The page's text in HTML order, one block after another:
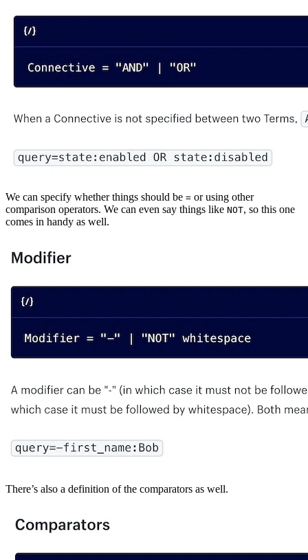
We can specify whether things should be = or using other
comparison operators. We can even say things like NOT, so this one
comes in handy as well.
There’s also a definition of the comparators as well.